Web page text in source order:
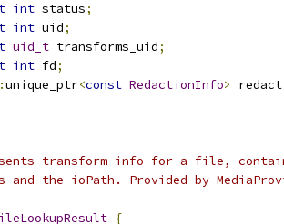
int status;
int uid;
uid_t transforms_uid;
int fd;
unique_ptr<const RedactionInfo>
transform info for a file,
and the ioPath. Provided by
{